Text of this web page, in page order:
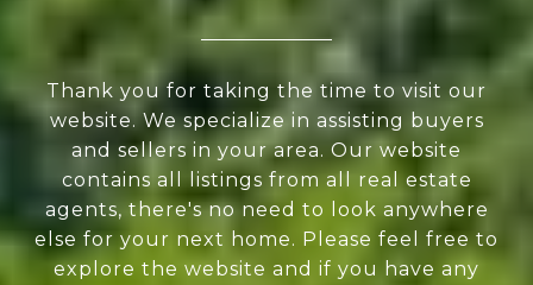
Thank you for taking the time to visit our
website. We specialize in assisting buyers
and sellers in your area. Our website
contains all listings from all real estate
agents, there's no need to look anywhere
else for your next home. Please feel free to
explore the website and if you have any